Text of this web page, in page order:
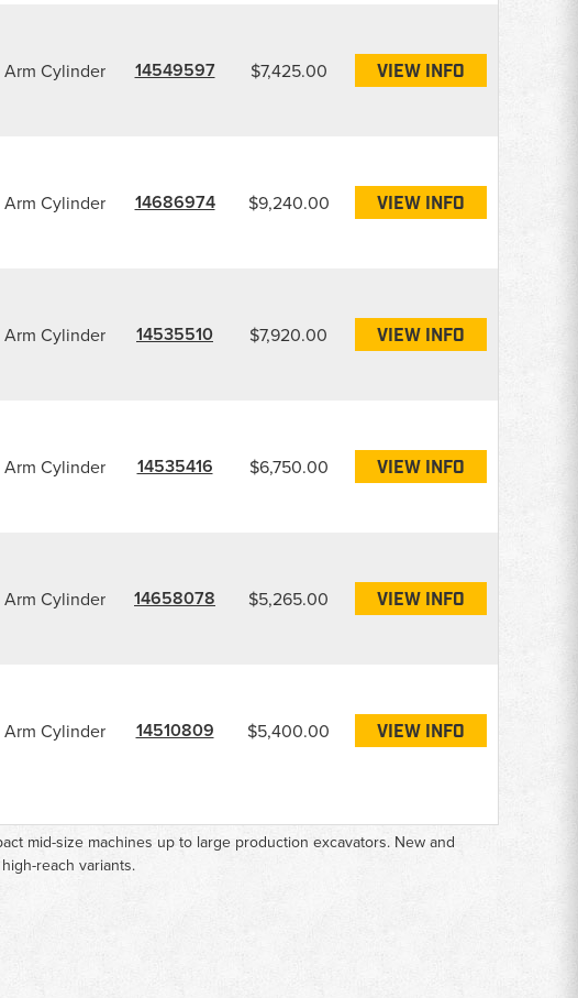
Arm Cylinder 14549597 $7,425.00 VIEW INFO
Arm Cylinder 14686974 $9,240.00 VIEW INFO
Arm Cylinder 14535510 $7,920.00 VIEW INFO
Arm Cylinder 14535416 $6,750.00 VIEW INFO
Arm Cylinder 14658078 $5,265.00 VIEW INFO
Arm Cylinder 14510809 $5,400.00 VIEW INFO
mid-size machines up to large production excavators. New and
reach variants.